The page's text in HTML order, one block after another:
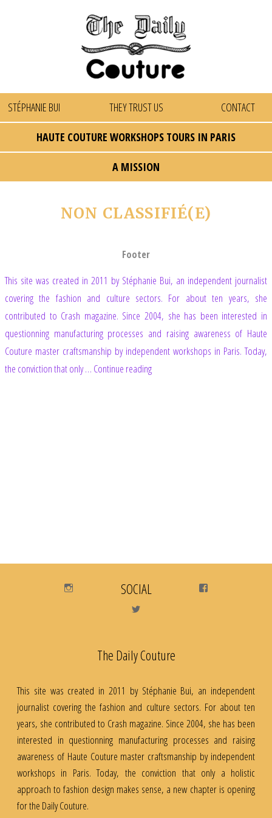
STÉPHANIE BUI THEY TRUST US CONTACT
HAUTE COUTURE WORKSHOPS TOURS IN PARIS
A MISSION
NON CLASSIFIÉ(E)
Footer
This site was created in 2011 by Stéphanie Bui, an independent journalist
covering the fashion and culture sectors. For about ten years, she
contributed to Crash magazine. Since 2004, she has been interested in
questionning manufacturing processes and raising awareness of Haute
Couture master craftsmanship by independent workshops in Paris. Today,
the conviction that only … Continue reading“Footer”
SOCIAL
The Daily Couture
This site was created in 2011 by Stéphanie Bui, an independent
journalist covering the fashion and culture sectors. For about ten
years, she contributed to Crash magazine. Since 2004, she has been
interested in questionning manufacturing processes and raising
awareness of Haute Couture master craftsmanship by independent
workshops in Paris. Today, the conviction that only a holistic
approach to fashion design makes sense, a new chapter is opening
for the Daily Couture.